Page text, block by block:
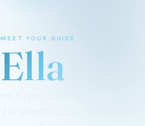
MEET YOUR GUIDE
Ella